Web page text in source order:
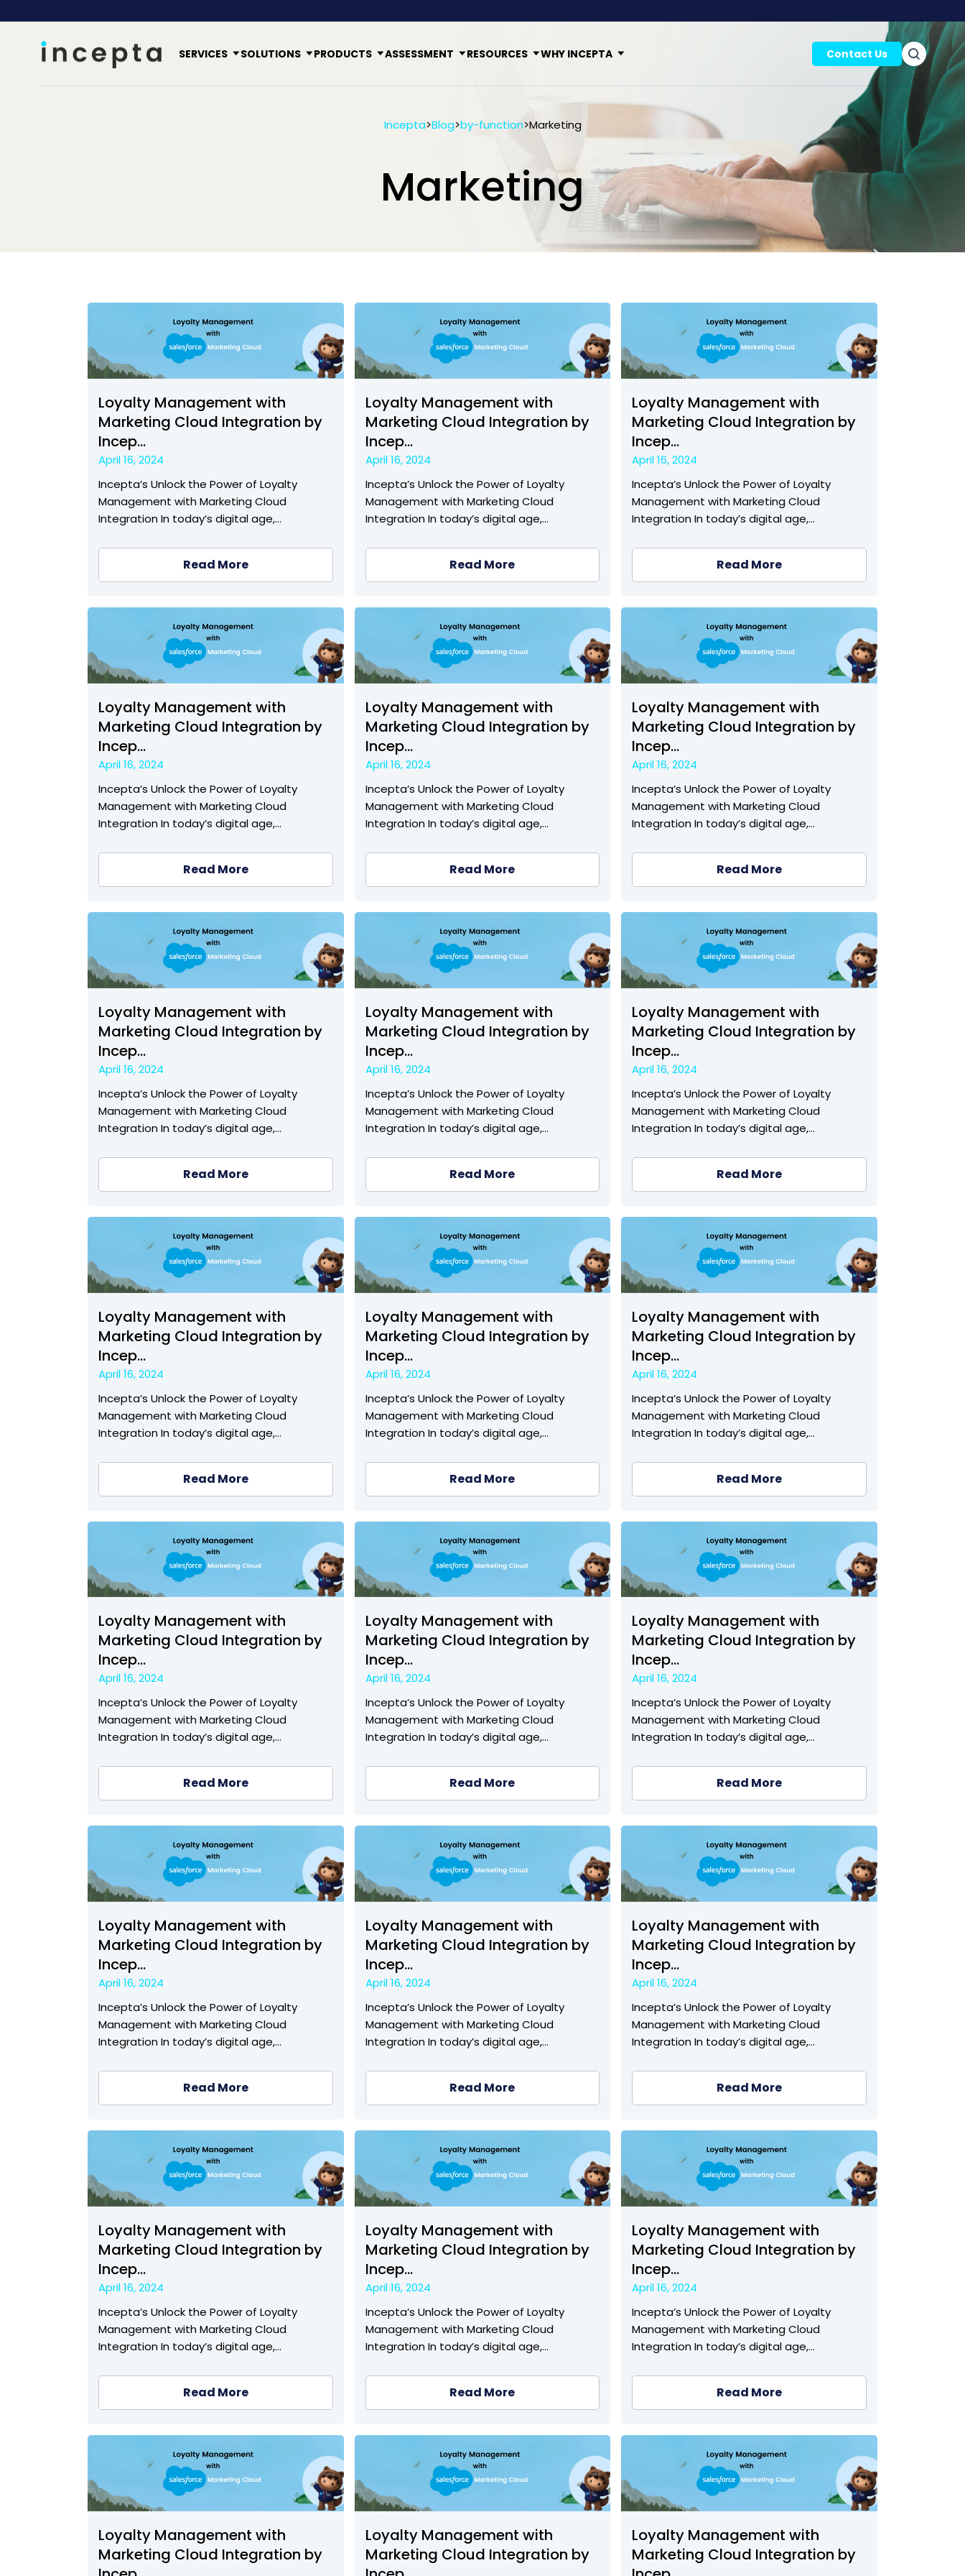
SERVICES SOLUTIONS PRODUCTS ASSESSMENT RESOURCES WHY INCEPTA Contact Us
Incepta>Blog>by-function>Marketing
Marketing
Loyalty Management with
Marketing Cloud Integration by
Incep...
April 16, 2024
Incepta’s Unlock the Power of Loyalty
Management with Marketing Cloud
Integration In today’s digital age,…
Read More
Loyalty Management with
Marketing Cloud Integration by
Incep...
April 16, 2024
Incepta’s Unlock the Power of Loyalty
Management with Marketing Cloud
Integration In today’s digital age,…
Read More
Loyalty Management with
Marketing Cloud Integration by
Incep...
April 16, 2024
Incepta’s Unlock the Power of Loyalty
Management with Marketing Cloud
Integration In today’s digital age,…
Read More
Loyalty Management with
Marketing Cloud Integration by
Incep...
April 16, 2024
Incepta’s Unlock the Power of Loyalty
Management with Marketing Cloud
Integration In today’s digital age,…
Read More
Loyalty Management with
Marketing Cloud Integration by
Incep...
April 16, 2024
Incepta’s Unlock the Power of Loyalty
Management with Marketing Cloud
Integration In today’s digital age,…
Read More
Loyalty Management with
Marketing Cloud Integration by
Incep...
April 16, 2024
Incepta’s Unlock the Power of Loyalty
Management with Marketing Cloud
Integration In today’s digital age,…
Read More
Loyalty Management with
Marketing Cloud Integration by
Incep...
April 16, 2024
Incepta’s Unlock the Power of Loyalty
Management with Marketing Cloud
Integration In today’s digital age,…
Read More
Loyalty Management with
Marketing Cloud Integration by
Incep...
April 16, 2024
Incepta’s Unlock the Power of Loyalty
Management with Marketing Cloud
Integration In today’s digital age,…
Read More
Loyalty Management with
Marketing Cloud Integration by
Incep...
April 16, 2024
Incepta’s Unlock the Power of Loyalty
Management with Marketing Cloud
Integration In today’s digital age,…
Read More
Loyalty Management with
Marketing Cloud Integration by
Incep...
April 16, 2024
Incepta’s Unlock the Power of Loyalty
Management with Marketing Cloud
Integration In today’s digital age,…
Read More
Loyalty Management with
Marketing Cloud Integration by
Incep...
April 16, 2024
Incepta’s Unlock the Power of Loyalty
Management with Marketing Cloud
Integration In today’s digital age,…
Read More
Loyalty Management with
Marketing Cloud Integration by
Incep...
April 16, 2024
Incepta’s Unlock the Power of Loyalty
Management with Marketing Cloud
Integration In today’s digital age,…
Read More
Loyalty Management with
Marketing Cloud Integration by
Incep...
April 16, 2024
Incepta’s Unlock the Power of Loyalty
Management with Marketing Cloud
Integration In today’s digital age,…
Read More
Loyalty Management with
Marketing Cloud Integration by
Incep...
April 16, 2024
Incepta’s Unlock the Power of Loyalty
Management with Marketing Cloud
Integration In today’s digital age,…
Read More
Loyalty Management with
Marketing Cloud Integration by
Incep...
April 16, 2024
Incepta’s Unlock the Power of Loyalty
Management with Marketing Cloud
Integration In today’s digital age,…
Read More
Loyalty Management with
Marketing Cloud Integration by
Incep...
April 16, 2024
Incepta’s Unlock the Power of Loyalty
Management with Marketing Cloud
Integration In today’s digital age,…
Read More
Loyalty Management with
Marketing Cloud Integration by
Incep...
April 16, 2024
Incepta’s Unlock the Power of Loyalty
Management with Marketing Cloud
Integration In today’s digital age,…
Read More
Loyalty Management with
Marketing Cloud Integration by
Incep...
April 16, 2024
Incepta’s Unlock the Power of Loyalty
Management with Marketing Cloud
Integration In today’s digital age,…
Read More
Loyalty Management with
Marketing Cloud Integration by
Incep...
April 16, 2024
Incepta’s Unlock the Power of Loyalty
Management with Marketing Cloud
Integration In today’s digital age,…
Read More
Loyalty Management with
Marketing Cloud Integration by
Incep...
April 16, 2024
Incepta’s Unlock the Power of Loyalty
Management with Marketing Cloud
Integration In today’s digital age,…
Read More
Loyalty Management with
Marketing Cloud Integration by
Incep...
April 16, 2024
Incepta’s Unlock the Power of Loyalty
Management with Marketing Cloud
Integration In today’s digital age,…
Read More
Loyalty Management with
Marketing Cloud Integration by
Loyalty Management with
Marketing Cloud Integration by
Loyalty Management with
Marketing Cloud Integration by